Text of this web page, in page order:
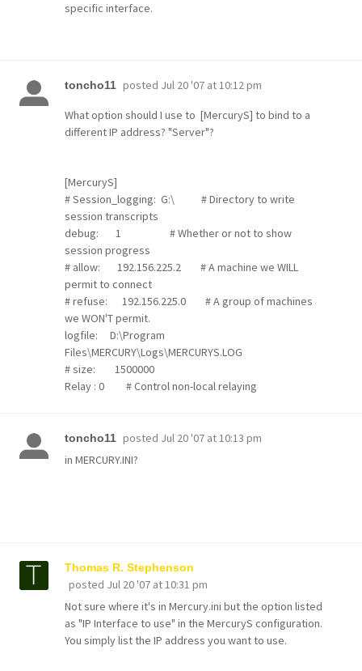
specific interface.
toncho11 posted Jul 20 '07 at 10:12 pm
What option should I use to [MercuryS] to bind to a
different IP address? "Server"?
[MercuryS]
# Session_logging: G:\ # Directory to write
session transcripts
debug: 1 # Whether or not to show
session progress
# allow: 192.156.225.2 # A machine we WILL
permit to connect
# refuse: 192.156.225.0 # A group of machines
we WON'T permit.
logfile: D:\Program
Files\MERCURY\Logs\MERCURYS.LOG
# size: 1500000
Relay : 0 # Control non-local relaying
toncho11 posted Jul 20 '07 at 10:13 pm
in MERCURY.INI?
Thomas R. Stephenson
posted Jul 20 '07 at 10:31 pm
Not sure where it's in Mercury.ini but the option listed
as "IP Interface to use" in the MercuryS configuration.
You simply list the IP address you want to use.